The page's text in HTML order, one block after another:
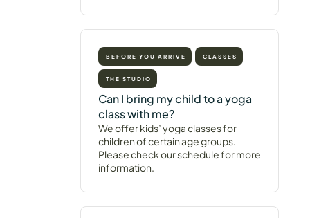
BEFORE YOU ARRIVE CLASSES
THE STUDIO
Can I bring my child to a yoga
class with me?
We offer kids’ yoga classes for
children of certain age groups.
Please check our schedule for more
information.